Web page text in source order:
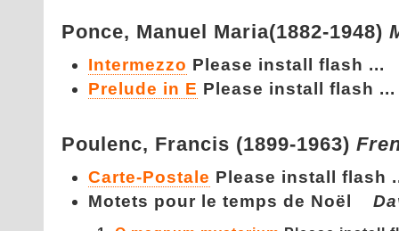
Ponce, Manuel Maria(1882-1948)
Intermezzo Please install flash ...
Prelude in E Please install flash ...
Poulenc, Francis (1899-1963)
Carte-Postale Please install flash
Motets pour le temps de Noël